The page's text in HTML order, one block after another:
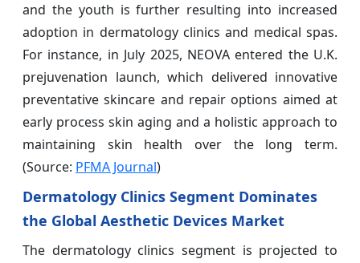
and the youth is further resulting into increased
adoption in dermatology clinics and medical spas.
For instance, in July 2025, NEOVA entered the U.K.
prejuvenation launch, which delivered innovative
preventative skincare and repair options aimed at
early process skin aging and a holistic approach to
maintaining skin health over the long term.
(Source: PFMA Journal)
Dermatology Clinics Segment Dominates
the Global Aesthetic Devices Market
The dermatology clinics segment is projected to